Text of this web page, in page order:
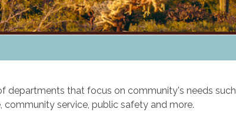
departments that focus on community's needs such
community service, public safety and more.